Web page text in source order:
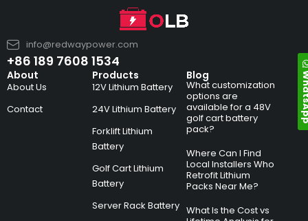
info@redwaypower.com
+86 189 7608 1534
About
About Us
Contact
Products
12V Lithium Battery
24V Lithium Battery
Forklift Lithium
Battery
Golf Cart Lithium
Battery
Server Rack Battery
Blog
What customization
options are
available for a 48V
golf cart battery
pack?
Where Can I Find
Local Installers Who
Retrofit Lithium
Packs Near Me?
What Is the Cost vs